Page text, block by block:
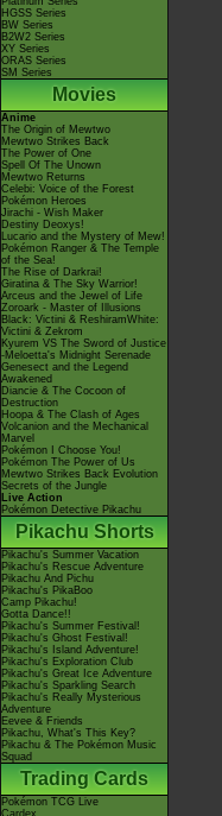
HGSS Series
BW Series
B2W2 Series
XY Series
ORAS Series
SM Series
Movies
Anime
The Origin of Mewtwo
Mewtwo Strikes Back
The Power of One
Spell Of The Unown
Mewtwo Returns
Celebi: Voice of the Forest
Pokémon Heroes
Jirachi - Wish Maker
Destiny Deoxys!
Lucario and the Mystery of Mew!
Pokémon Ranger & The Temple
of the Sea!
The Rise of Darkrai!
Giratina & The Sky Warrior!
Arceus and the Jewel of Life
Zoroark - Master of Illusions
Black: Victini & ReshiramWhite:
Victini & Zekrom
Kyurem VS The Sword of Justice
-Meloetta's Midnight Serenade
Genesect and the Legend
Awakened
Diancie & The Cocoon of
Destruction
Hoopa & The Clash of Ages
Volcanion and the Mechanical
Marvel
Pokémon I Choose You!
Pokémon The Power of Us
Mewtwo Strikes Back Evolution
Secrets of the Jungle
Live Action
Pokémon Detective Pikachu
Pikachu Shorts
Pikachu's Summer Vacation
Pikachu's Rescue Adventure
Pikachu And Pichu
Pikachu's PikaBoo
Camp Pikachu!
Gotta Dance!!
Pikachu's Summer Festival!
Pikachu's Ghost Festival!
Pikachu's Island Adventure!
Pikachu's Exploration Club
Pikachu's Great Ice Adventure
Pikachu's Sparkling Search
Pikachu's Really Mysterious
Adventure
Eevee & Friends
Pikachu, What's This Key?
Pikachu & The Pokémon Music
Squad
Trading Cards
Pokémon TCG Live
Cardex